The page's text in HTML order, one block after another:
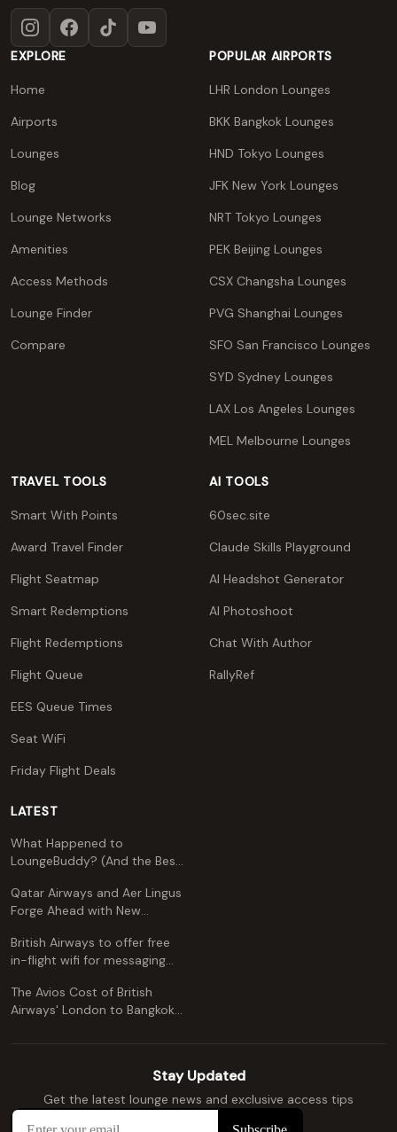
InstagramFacebookTikTokYouTube
EXPLORE
Home
Airports
Lounges
Blog
Lounge Networks
Amenities
Access Methods
Lounge Finder
Compare
POPULAR AIRPORTS
LHR London Lounges
BKK Bangkok Lounges
HND Tokyo Lounges
JFK New York Lounges
NRT Tokyo Lounges
PEK Beijing Lounges
CSX Changsha Lounges
PVG Shanghai Lounges
SFO San Francisco Lounges
SYD Sydney Lounges
LAX Los Angeles Lounges
MEL Melbourne Lounges
TRAVEL TOOLS
Smart With Points
Award Travel Finder
Flight Seatmap
Smart Redemptions
Flight Redemptions
Flight Queue
EES Queue Times
Seat WiFi
Friday Flight Deals
AI TOOLS
60sec.site
Claude Skills Playground
AI Headshot Generator
AI Photoshoot
Chat With Author
RallyRef
LATEST
What Happened to
LoungeBuddy? (And the Best
Qatar Airways and Aer Lingus
Forge Ahead with New
British Airways to offer free
in-flight wifi for messaging
The Avios Cost of British
Airways' London to Bangkok
Comprehensive Guide
Stay Updated
Get the latest lounge news and exclusive access tips